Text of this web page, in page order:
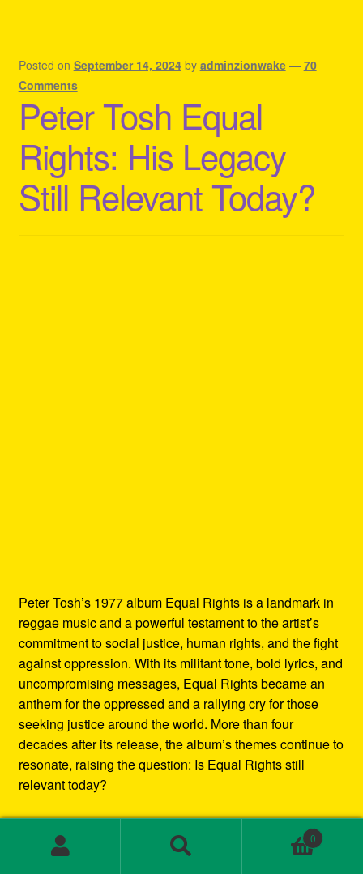
Posted on September 14, 2024 by adminzionwake — 70
Comments
Peter Tosh Equal
Rights: His Legacy
Still Relevant Today?
Peter Tosh’s 1977 album Equal Rights is a landmark in
reggae music and a powerful testament to the artist’s
commitment to social justice, human rights, and the fight
against oppression. With its militant tone, bold lyrics, and
uncompromising messages, Equal Rights became an
anthem for the oppressed and a rallying cry for those
seeking justice around the world. More than four
decades after its release, the album’s themes continue to
resonate, raising the question: Is Equal Rights still
relevant today?
In this blog post, we’ll explore the enduring legacy of
Peter Tosh’s Equal Rights album. We’ll examine the
0